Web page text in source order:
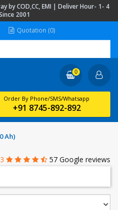
by COD,CC, EMI | Deliver Hour- 1- 4
2001
Quotation (0)
Order By Phone/SMS/Whatsapp
+91 8745-892-892
0
Ah)
57 Google reviews